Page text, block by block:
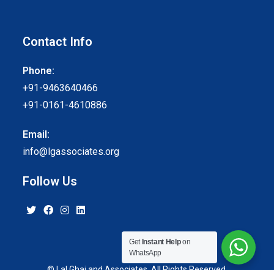
Contact Info
Phone:
+91-9463640466
+91-0161-4610886
Email:
info@lgassociates.org
Follow Us
Get Instant Helpon
WhatsApp